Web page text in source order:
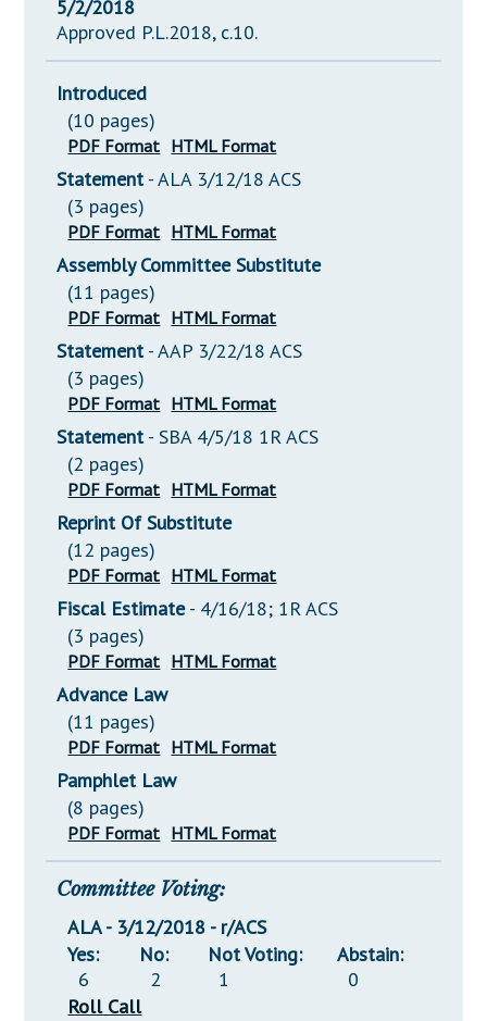
5/2/2018
Approved P.L.2018, c.10.
Introduced
(10 pages)
PDF Format HTML Format
Statement - ALA 3/12/18 ACS
(3 pages)
PDF Format HTML Format
Assembly Committee Substitute
(11 pages)
PDF Format HTML Format
Statement - AAP 3/22/18 ACS
(3 pages)
PDF Format HTML Format
Statement - SBA 4/5/18 1R ACS
(2 pages)
PDF Format HTML Format
Reprint Of Substitute
(12 pages)
PDF Format HTML Format
Fiscal Estimate- 4/16/18; 1R ACS
(3 pages)
PDF Format HTML Format
Advance Law
(11 pages)
PDF Format HTML Format
Pamphlet Law
(8 pages)
PDF Format HTML Format
Committee Voting:
ALA - 3/12/2018 - r/ACS
Yes:
6
No:
2
Not Voting:
1
Abstain:
0
Roll Call